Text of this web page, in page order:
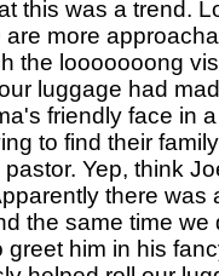
this was a trend.
more
the looooooong
luggage had
friendly face in
to find their
Yep, think
there was
the same time we
him in his